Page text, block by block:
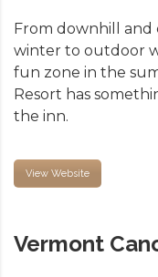
From downhill and
winter to outdoor
fun zone in the
Resort has
the inn.
View Website
Vermont